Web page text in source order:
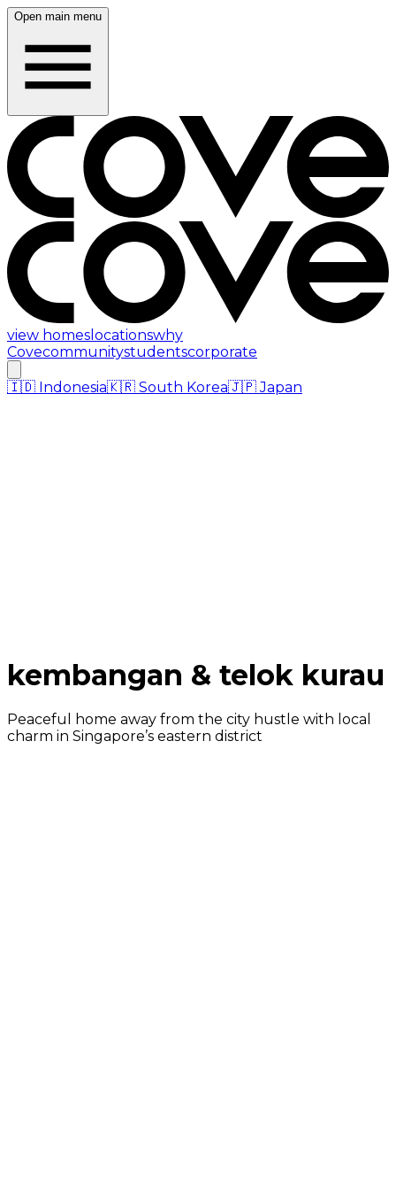
Open main menu
view homes locationswhy
Covecommunitystudentscorporate
🇮🇩 Indonesia🇰🇷 South Korea🇯🇵 Japan
kembangan & telok kurau
Peaceful home away from the city hustle with local
charm in Singapore’s eastern district